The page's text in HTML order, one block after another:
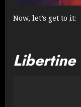
Now, let’s get to it:
Libertine